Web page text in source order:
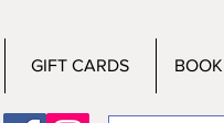
GIFT CARDS